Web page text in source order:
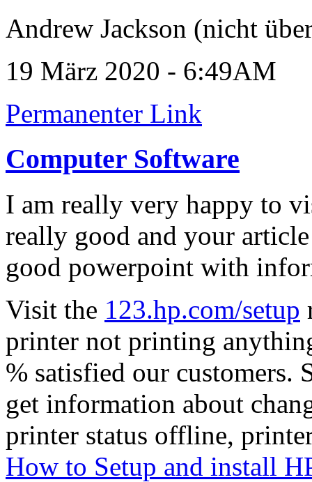
Andrew Jackson (nicht
19 März 2020 - 6:49AM
Permanenter Link
Computer Software
I am really very happy to
really good and your
good powerpoint with
Visit the 123.hp.com/setup
printer not printing
% satisfied our customers.
get information about
printer status offline,
How to Setup and install